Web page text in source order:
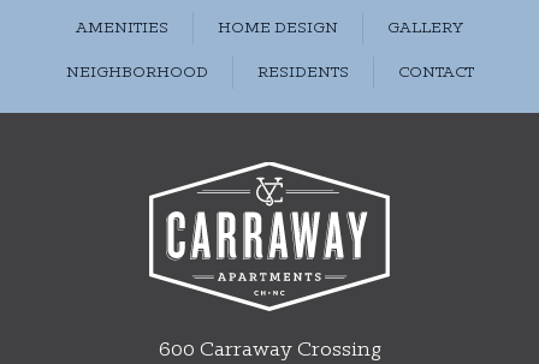
AMENITIES HOME DESIGN GALLERY
NEIGHBORHOOD RESIDENTS CONTACT
600 Carraway Crossing